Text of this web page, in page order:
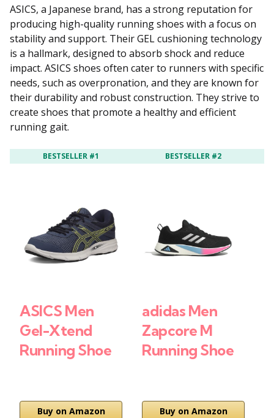
ASICS, a Japanese brand, has a strong reputation for
producing high-quality running shoes with a focus on
stability and support. Their GEL cushioning technology
is a hallmark, designed to absorb shock and reduce
impact. ASICS shoes often cater to runners with specific
needs, such as overpronation, and they are known for
their durability and robust construction. They strive to
create shoes that promote a healthy and efficient
running gait.
BESTSELLER #1
ASICS Men
Gel-Xtend
Running Shoe
Buy on Amazon
BESTSELLER #2
adidas Men
Zapcore M
Running Shoe
Buy on Amazon